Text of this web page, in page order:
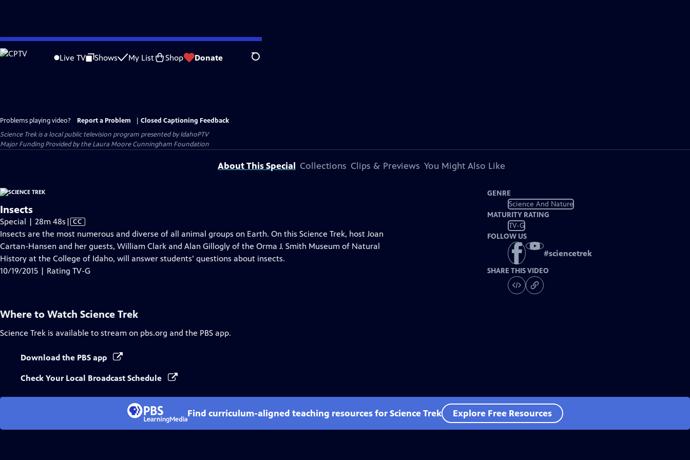
Skip
to
Live TV Shows My List Shop Donate Search
Problems playing video? Report a Problem
Closed Captioning Feedback
Science Trekis a local public television program presented byIdahoPTV
Major Funding Provided by the Laura Moore Cunningham Foundation
About This Special Collections Clips & Previews You Might Also Like
Insects
Special | 28m 48s Video
has
Closed
Captions
| CC
Insects are the most numerous and diverse of all animal groups on Earth. On this Science Trek, host Joan
Cartan-Hansen and her guests, William Clark and Alan Gillogly of the Orma J. Smith Museum of Natural
History at the College of Idaho, will answer students’ questions about insects.
10/19/2015 | Rating TV-G
GENRE
Science And Nature
MATURITY RATING
TV-G
FOLLOW US
#sciencetrek
SHARE THIS VIDEO
Where to Watch Science Trek
Science Trek is available to stream on pbs.org and the PBS app.
Download the PBS app
Check Your Local Broadcast Schedule
Find curriculum-aligned teaching resources for Science Trek Explore Free Resources